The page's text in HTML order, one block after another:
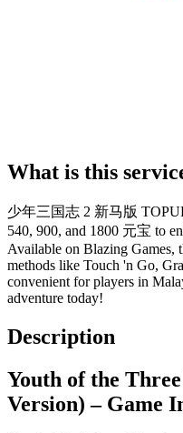
What is this
少年三国志 2 新马版
540, 900, and 1800 元宝 to
Available on Blazing Games,
methods like Touch 'n Go,
convenient for players in
adventure today!
Description
Youth of the
Version) – Game